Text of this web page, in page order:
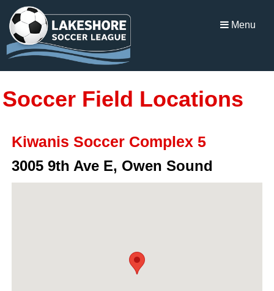
Menu
Soccer Field Locations
Kiwanis Soccer Complex 5
3005 9th Ave E, Owen Sound